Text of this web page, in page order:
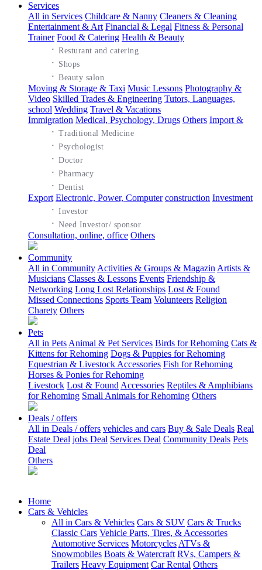
Services
All in Services Childcare & Nanny Cleaners & Cleaning
Entertainment & Art Financial & Legal Fitness & Personal
Trainer Food & Catering
·Resturant and catering
· Shops
Health & Beauty
·Beauty salon
Moving & Storage & Taxi Music Lessons Photography &
Video Skilled Trades & Engineering Tutors, Languages,
school Wedding Travel & Vacations
Immigration Medical, Psychology, Drugs
·Traditional Medicine
·Psychologist
·Doctor
·Pharmacy
·Dentist
Others Import &
Export Electronic, Power, Computer construction Investment
·Investor
·Need Investor/ sponsor
Consultation, online, office Others
Community
All in Community Activities & Groups & Magazin Artists &
Musicians Classes & Lessons Events Friendship &
Networking Long Lost Relationships Lost & Found
Missed Connections Sports Team Volunteers Religion
Charety Others
Pets
All in Pets Animal & Pet Services Birds for Rehoming Cats &
Kittens for Rehoming Dogs & Puppies for Rehoming
Equestrian & Livestock Accessories Fish for Rehoming
Horses & Ponies for Rehoming
Livestock Lost & Found Accessories Reptiles & Amphibians
for Rehoming Small Animals for Rehoming Others
Deals / offers
All in Deals / offers vehicles and cars Buy & Sale Deals Real
Estate Deal jobs Deal Services Deal Community Deals Pets
Deal
Others
Home
Cars & Vehicles
All in Cars & Vehicles Cars & SUV Cars & Trucks
Classic Cars Vehicle Parts, Tires, & Accessories
Automotive Services Motorcycles ATVs &
Snowmobiles Boats & Watercraft RVs, Campers &
Trailers Heavy Equipment Car Rental Others